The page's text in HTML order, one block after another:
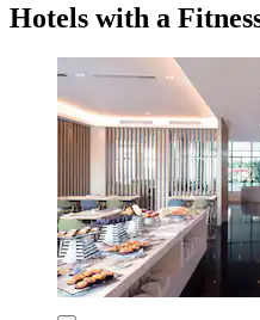
Hotels with a